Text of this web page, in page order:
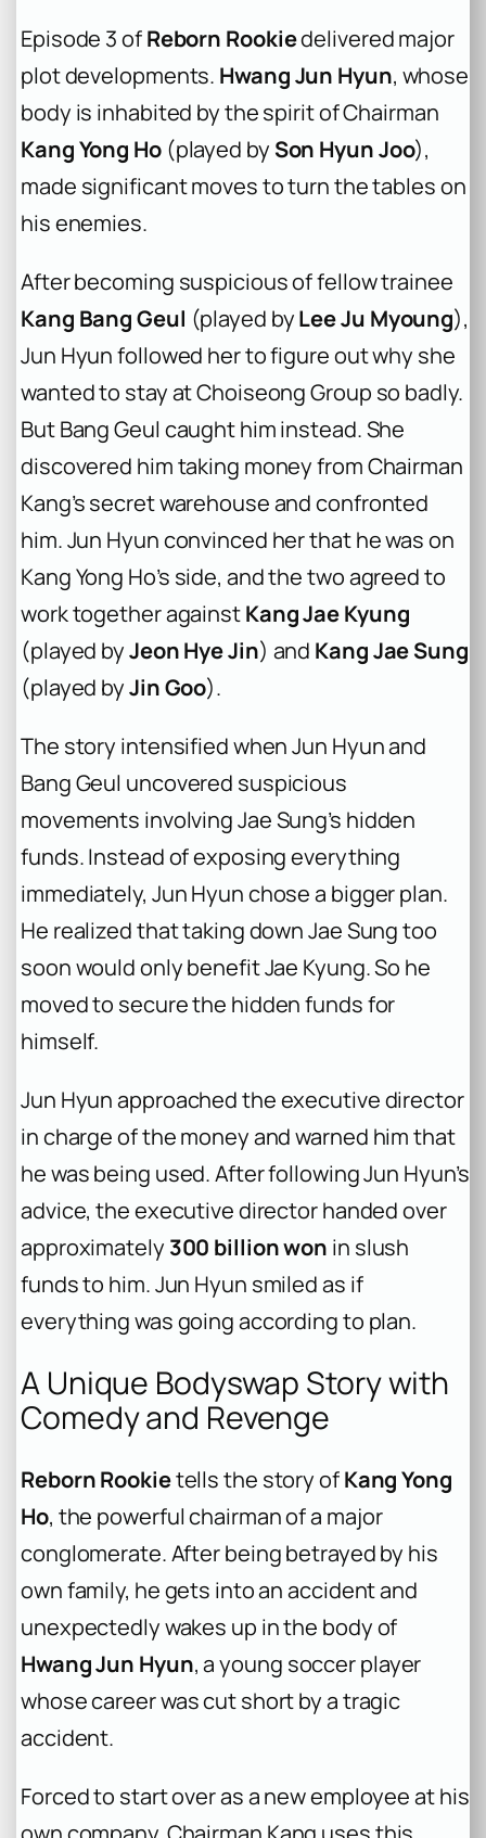
Episode 3 ofReborn Rookiedelivered major
plot developments. Hwang Jun Hyun, whose
body is inhabited by the spirit of Chairman
Kang Yong Ho(played by Son Hyun Joo),
made significant moves to turn the tables on
his enemies.
After becoming suspicious of fellow trainee
Kang Bang Geul (played byLee Ju Myoung),
Jun Hyun followed her to figure out why she
wanted to stay at Choiseong Group so badly.
But Bang Geul caught him instead. She
discovered him taking money from Chairman
Kang’s secret warehouse and confronted
him. Jun Hyun convinced her that he was on
Kang Yong Ho’s side, and the two agreed to
work together againstKang Jae Kyung
(played byJeon Hye Jin) and Kang Jae Sung
(played byJin Goo).
The story intensified when Jun Hyun and
Bang Geul uncovered suspicious
movements involving Jae Sung’s hidden
funds. Instead of exposing everything
immediately, Jun Hyun chose a bigger plan.
He realized that taking down Jae Sung too
soon would only benefit Jae Kyung. So he
moved to secure the hidden funds for
himself.
Jun Hyun approached the executive director
in charge of the money and warned him that
he was being used. After following Jun Hyun’s
advice, the executive director handed over
approximately 300 billion won in slush
funds to him. Jun Hyun smiled as if
everything was going according to plan.
A Unique Bodyswap Story with
Comedy and Revenge
Reborn Rookietells the story ofKang Yong
Ho, the powerful chairman of a major
conglomerate. After being betrayed by his
own family, he gets into an accident and
unexpectedly wakes up in the body of
Hwang Jun Hyun, a young soccer player
whose career was cut short by a tragic
accident.
Forced to start over as a new employee at his